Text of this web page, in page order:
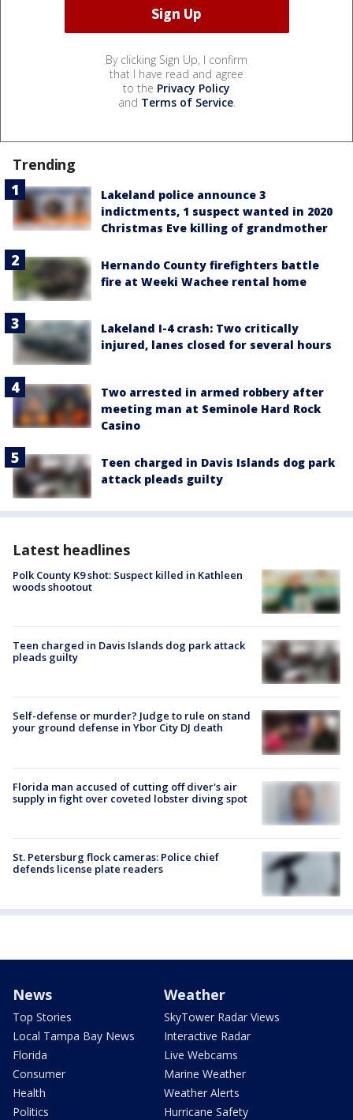
By clicking Sign Up, I confirm
that I have read and agree
to the Privacy Policy
and Terms of Service.
Trending
Lakeland police announce 3
indictments, 1 suspect wanted in 2020
Christmas Eve killing of grandmother
Hernando County firefighters battle
fire at Weeki Wachee rental home
Lakeland I-4 crash: Two critically
injured, lanes closed for several hours
Two arrested in armed robbery after
meeting man at Seminole Hard Rock
Casino
Teen charged in Davis Islands dog park
attack pleads guilty
Latest headlines
Polk County K9 shot: Suspect killed in Kathleen
woods shootout
Teen charged in Davis Islands dog park attack
pleads guilty
Self-defense or murder? Judge to rule on stand
your ground defense in Ybor City DJ death
Florida man accused of cutting off diver's air
supply in fight over coveted lobster diving spot
St. Petersburg flock cameras: Police chief
defends license plate readers
News
Top Stories
Local Tampa Bay News
Florida
Consumer
Health
Politics
Weather
SkyTower Radar Views
Interactive Radar
Live Webcams
Marine Weather
Weather Alerts
Hurricane Safety